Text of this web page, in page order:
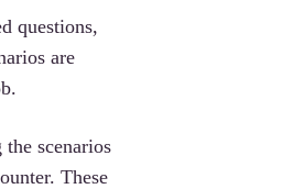
questions,
are
scenarios
These